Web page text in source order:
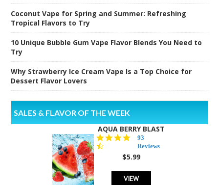
Coconut Vape for Spring and Summer: Refreshing
Tropical Flavors to Try
10 Unique Bubble Gum Vape Flavor Blends You Need to
Try
Why Strawberry Ice Cream Vape Is a Top Choice for
Dessert Flavor Lovers
SALES & FLAVOR OF THE WEEK
AQUA BERRY BLAST
4.3
star
rating
93
Reviews
$5.99
VIEW